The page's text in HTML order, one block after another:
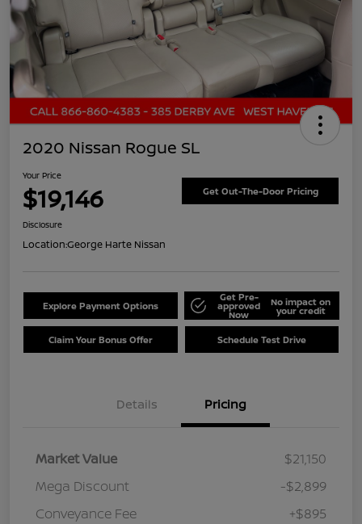
2020 Nissan Rogue SL
Your Price
$19,146 Get Out-The-Door Pricing
Disclosure
Location:George Harte Nissan
Explore Payment Options
Get Pre-
approved
Now
No impact on
your credit
Claim Your Bonus Offer Schedule Test Drive
Details Pricing
Market Value
$21,150
Mega Discount
-$2,899
Conveyance Fee
+$895